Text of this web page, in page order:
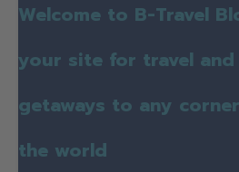
Welcome to B-Travel
your site for travel and
getaways to any
the world